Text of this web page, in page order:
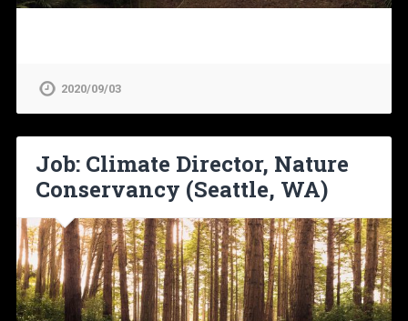
2020/09/03
Job: Climate Director, Nature
Conservancy (Seattle, WA)